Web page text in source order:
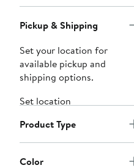
Pickup & Shipping
Set your location for
available pickup and
shipping options.
Set location
Product Type
Color